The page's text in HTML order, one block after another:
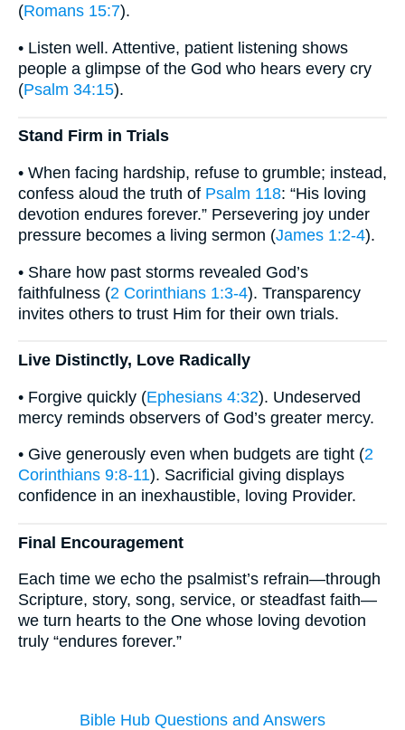
(Romans 15:7).
• Listen well. Attentive, patient listening shows
people a glimpse of the God who hears every cry
(Psalm 34:15).
Stand Firm in Trials
• When facing hardship, refuse to grumble; instead,
confess aloud the truth of Psalm 118: “His loving
devotion endures forever.” Persevering joy under
pressure becomes a living sermon (James 1:2-4).
• Share how past storms revealed God’s
faithfulness (2 Corinthians 1:3-4). Transparency
invites others to trust Him for their own trials.
Live Distinctly, Love Radically
• Forgive quickly (Ephesians 4:32). Undeserved
mercy reminds observers of God’s greater mercy.
• Give generously even when budgets are tight (2
Corinthians 9:8-11). Sacrificial giving displays
confidence in an inexhaustible, loving Provider.
Final Encouragement
Each time we echo the psalmist’s refrain—through
Scripture, story, song, service, or steadfast faith—
we turn hearts to the One whose loving devotion
truly “endures forever.”
Bible Hub Questions and Answers